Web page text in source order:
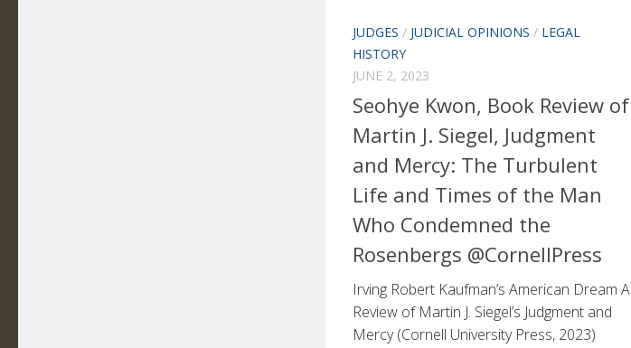
JUDGES / JUDICIAL OPINIONS / LEGAL
HISTORY
JUNE 2, 2023
Seohye Kwon, Book Review of
Martin J. Siegel, Judgment
and Mercy: The Turbulent
Life and Times of the Man
Who Condemned the
Rosenbergs @CornellPress
Irving Robert Kaufman’s American Dream A
Review of Martin J. Siegel’s Judgment and
Mercy (Cornell University Press, 2023)